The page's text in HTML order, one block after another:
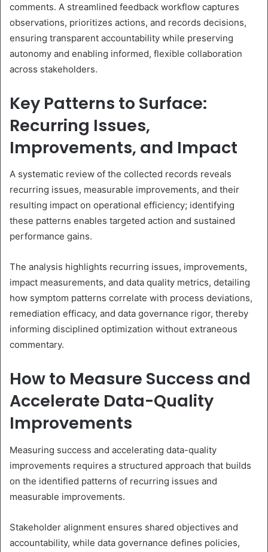
comments. A streamlined feedback workflow captures
observations, prioritizes actions, and records decisions,
ensuring transparent accountability while preserving
autonomy and enabling informed, flexible collaboration
across stakeholders.
Key Patterns to Surface:
Recurring Issues,
Improvements, and Impact
A systematic review of the collected records reveals
recurring issues, measurable improvements, and their
resulting impact on operational efficiency; identifying
these patterns enables targeted action and sustained
performance gains.
The analysis highlights recurring issues, improvements,
impact measurements, and data quality metrics, detailing
how symptom patterns correlate with process deviations,
remediation efficacy, and data governance rigor, thereby
informing disciplined optimization without extraneous
commentary.
How to Measure Success and
Accelerate Data-Quality
Improvements
Measuring success and accelerating data-quality
improvements requires a structured approach that builds
on the identified patterns of recurring issues and
measurable improvements.
Stakeholder alignment ensures shared objectives and
accountability, while data governance defines policies,